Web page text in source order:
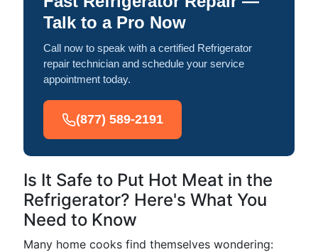
Talk to a Pro Now
Call now to speak with a certified Refrigerator
repair technician and schedule your service
appointment today.
(877) 589-2191
Is It Safe to Put Hot Meat in the
Refrigerator? Here's What You
Need to Know
Many home cooks find themselves wondering: